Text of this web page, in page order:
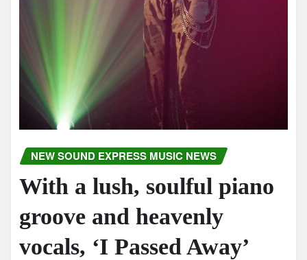
NEW SOUND EXPRESS MUSIC NEWS
With a lush, soulful piano
groove and heavenly
vocals, ‘I Passed Away’